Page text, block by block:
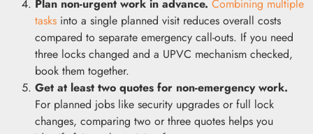
Plan non-urgent work in advance. Combining multiple
tasks into a single planned visit reduces overall costs
compared to separate emergency call-outs. If you need
three locks changed and a UPVC mechanism checked,
book them together.
Get at least two quotes for non-emergency work.
For planned jobs like security upgrades or full lock
changes, comparing two or three quotes helps you